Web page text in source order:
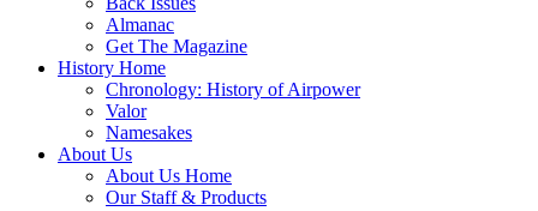
Almanac
Get The Magazine
History Home
Chronology: History of Airpower
Valor
Namesakes
About Us
About Us Home
Our Staff & Products